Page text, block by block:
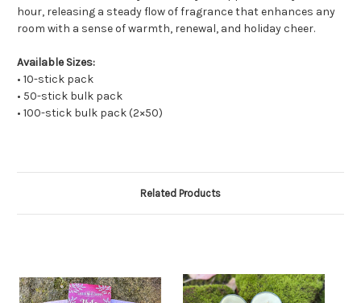
hour, releasing a steady flow of fragrance that enhances any
room with a sense of warmth, renewal, and holiday cheer.
Available Sizes:
• 10-stick pack
• 50-stick bulk pack
• 100-stick bulk pack (2×50)
Related Products